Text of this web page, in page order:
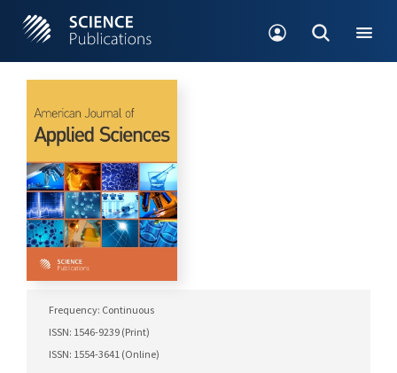
Frequency: Continuous
ISSN: 1546-9239 (Print)
ISSN: 1554-3641 (Online)